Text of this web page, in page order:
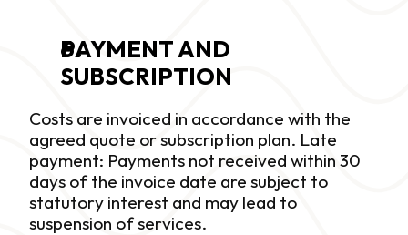
PAYMENT AND
SUBSCRIPTION
Costs are invoiced in accordance with the
agreed quote or subscription plan. Late
payment: Payments not received within 30
days of the invoice date are subject to
statutory interest and may lead to
suspension of services.